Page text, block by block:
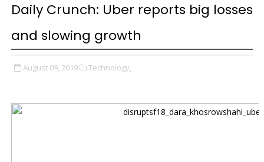
Daily Crunch: Uber reports big losses
and slowing growth
August 09, 2019 Technology,